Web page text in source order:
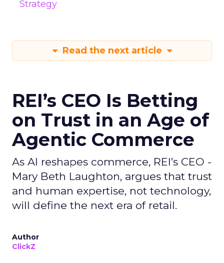
Strategy
Read the next article
REI’s CEO Is Betting
on Trust in an Age of
Agentic Commerce
As AI reshapes commerce, REI’s CEO -
Mary Beth Laughton, argues that trust
and human expertise, not technology,
will define the next era of retail.
Author
ClickZ